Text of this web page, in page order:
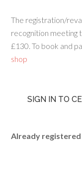
The registration/
recognition meeting
£130. To book and
shop
SIGN IN TO
Already